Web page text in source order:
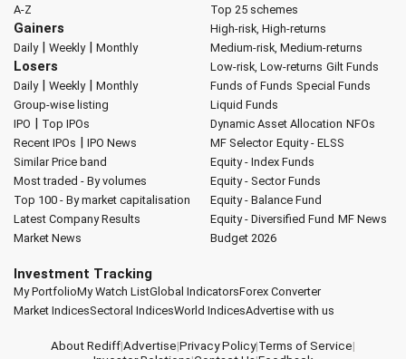
A-Z
Gainers
Daily| Weekly| Monthly
Losers
Daily| Weekly| Monthly
Group-wise listing
IPO | Top IPOs
Recent IPOs | IPO News
Similar Price band
Most traded - By volumes
Top 100 - By market capitalisation
Latest Company Results
Market News
Top 25 schemes
High-risk, High-returns
Medium-risk, Medium-returns
Low-risk, Low-returns Gilt Funds
Funds of Funds Special Funds
Liquid Funds
Dynamic Asset Allocation NFOs
MF Selector Equity - ELSS
Equity - Index Funds
Equity - Sector Funds
Equity - Balance Fund
Equity - Diversified Fund MF News
Budget 2026
Investment Tracking
My PortfolioMy Watch ListGlobal IndicatorsForex Converter
Market IndicesSectoral IndicesWorld IndicesAdvertise with us
About Rediff|Advertise|Privacy Policy|Terms of Service|